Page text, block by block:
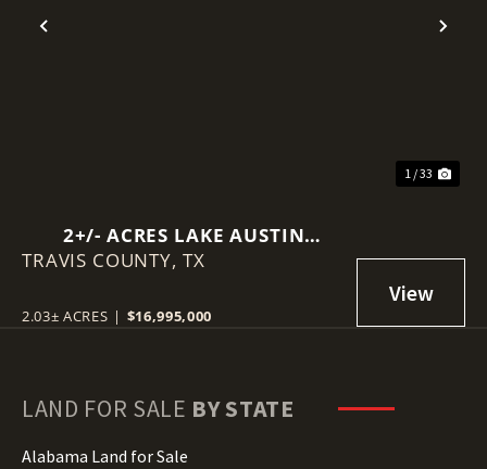
Previous
1 / 33
2+/- ACRES LAKE AUSTIN
WATERFRONT ESTATE
TRAVIS COUNTY, TX
2.03± ACRES | $16,995,000
LAND FOR SALE BY STATE
Alabama Land for Sale